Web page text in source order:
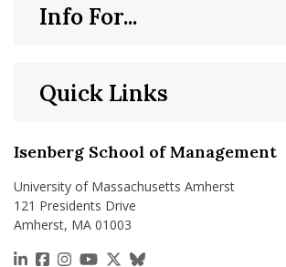
Isenberg School of Management
University of Massachusetts Amherst
121 Presidents Drive
Amherst, MA 01003
https://www.linkedin.com/school/
https://www.facebook.com/
https://www.instagram.com/
https://www.youtube.com/
https://x.com/
https://bsky.app/
Quick Links
Info For...